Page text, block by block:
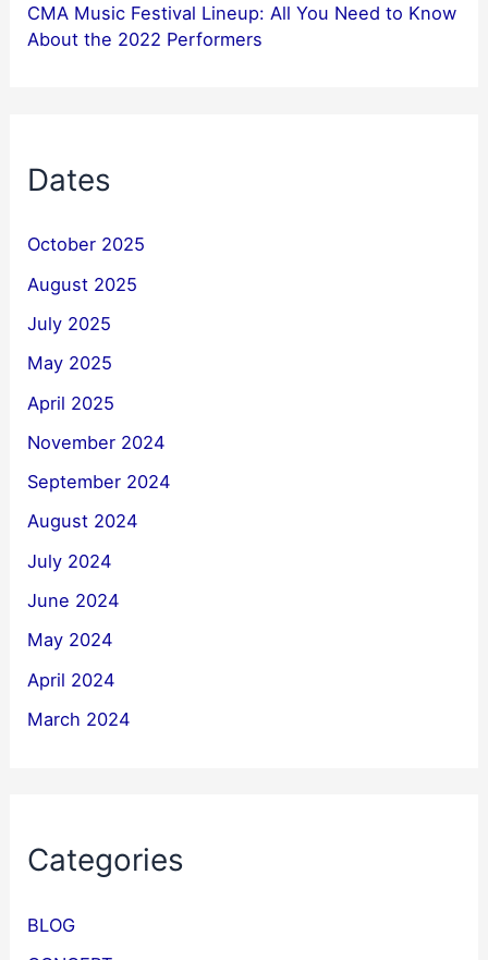
CMA Music Festival Lineup: All You Need to Know
About the 2022 Performers
Dates
October 2025
August 2025
July 2025
May 2025
April 2025
November 2024
September 2024
August 2024
July 2024
June 2024
May 2024
April 2024
March 2024
Categories
BLOG